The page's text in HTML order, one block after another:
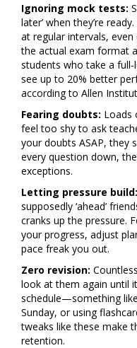
Ignoring mock tests:
later’ when they’re
at regular intervals,
the actual exam format
students who take a
see up to 20% better
according to Allen
Fearing doubts: Loads
feel too shy to ask
your doubts ASAP, they
every question down,
exceptions.
Letting pressure build:
supposedly ‘ahead’
cranks up the pressure.
your progress, adjust
pace freak you out.
Zero revision:
look at them again until
schedule—something
Sunday, or using
tweaks like these make
retention.